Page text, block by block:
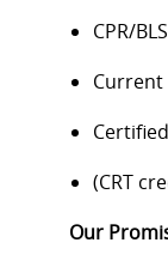
CPR/
Current
​​(CRT
Our